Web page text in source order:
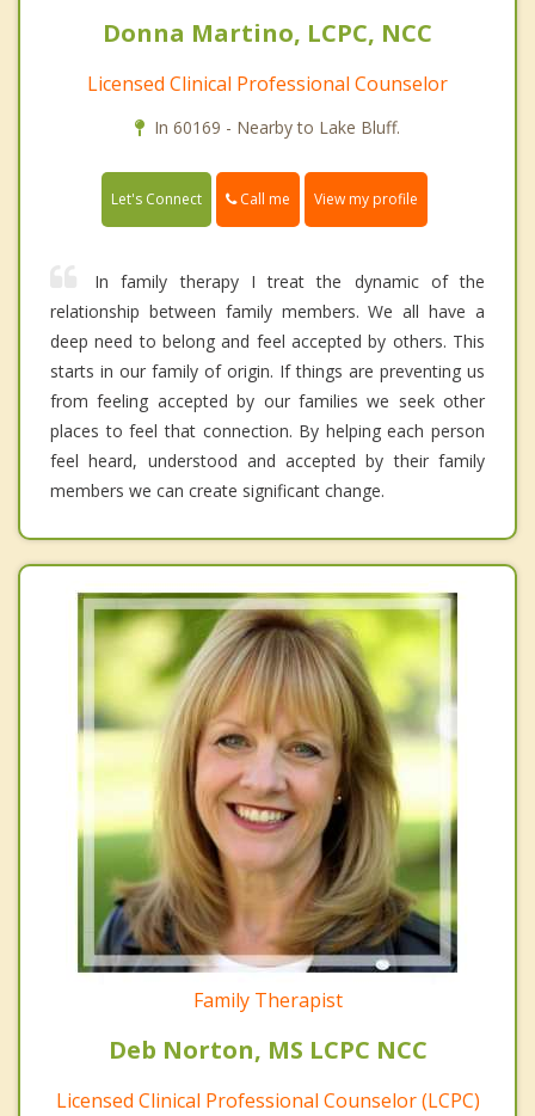
Donna Martino, LCPC, NCC
Licensed Clinical Professional Counselor
In 60169 - Nearby to Lake Bluff.
Let's Connect Call me View my profile
In family therapy I treat the dynamic of the
relationship between family members. We all have a
deep need to belong and feel accepted by others. This
starts in our family of origin. If things are preventing us
from feeling accepted by our families we seek other
places to feel that connection. By helping each person
feel heard, understood and accepted by their family
members we can create significant change.
Family Therapist
Deb Norton, MS LCPC NCC
Licensed Clinical Professional Counselor (LCPC)